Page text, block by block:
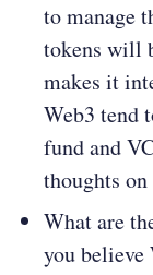
to manage
tokens will
makes it
Web3 tend
fund and
thoughts
What are
you believe